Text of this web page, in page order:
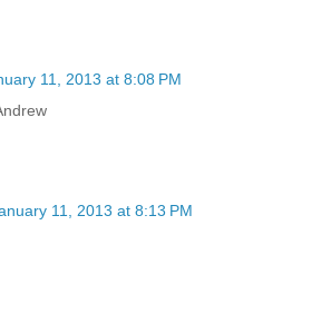
11, 2013 at 8:08 PM
11, 2013 at 8:13 PM